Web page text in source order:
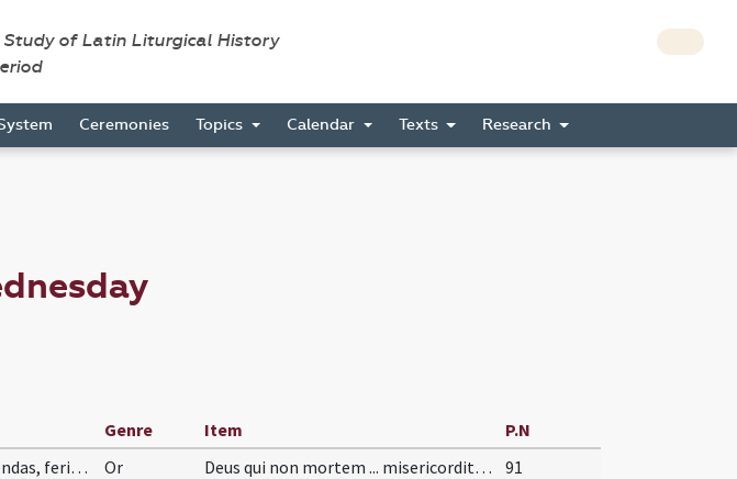
of Latin Liturgical History
Ceremonies Topics Calendar Texts Research
Genre Item
P.N
Oratio ad cineres benedicendas, feria quarta Or Deus qui non mortem ... misericorditer consequi mereamur. Per
91